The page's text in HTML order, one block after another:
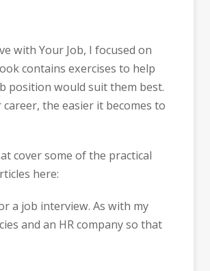
with Your Job, I focused on
contains exercises to help
position would suit them best.
the easier it becomes to
cover some of the practical
here:
a job interview. As with my
and an HR company so that